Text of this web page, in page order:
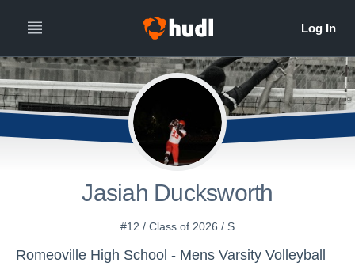
Jasiah Ducksworth
#12 / Class of 2026 / S
Romeoville High School - Mens Varsity Volleyball